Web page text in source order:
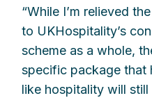
“While I’m relieved
to UKHospitality’s
scheme as a whole,
specific package that
like hospitality will still